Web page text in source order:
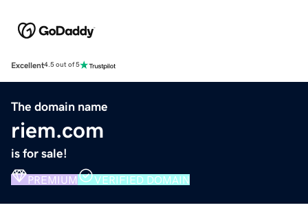
Excellent4.5 out of 5
The domain name
riem.com
is for sale!
PREMIUM VERIFIED DOMAIN